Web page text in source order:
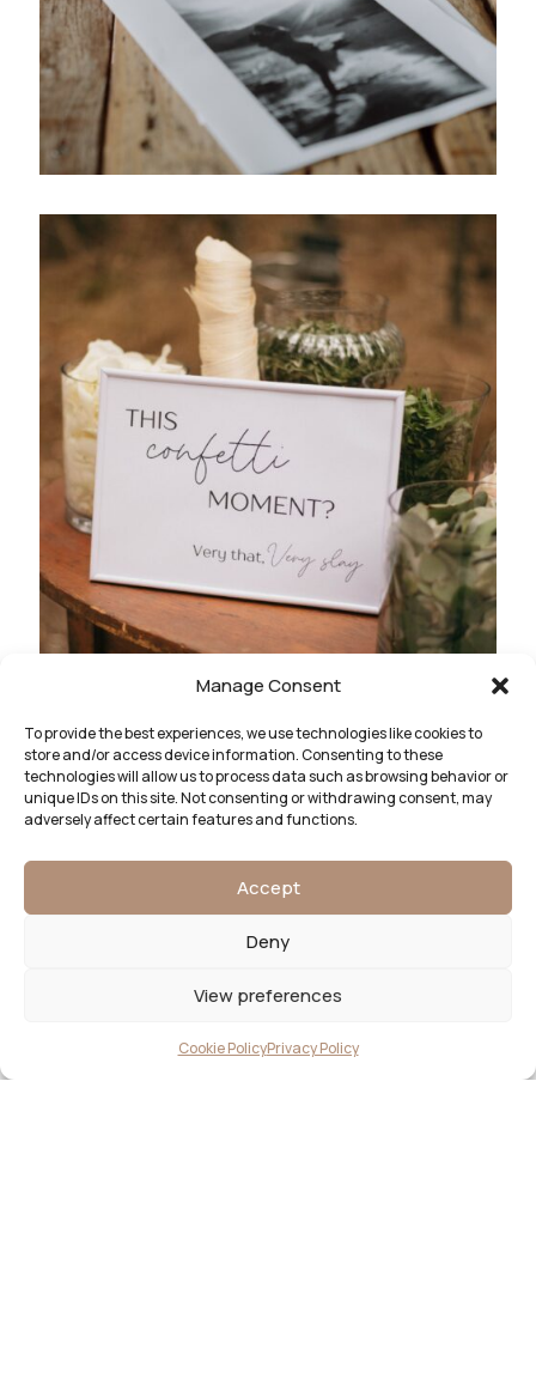
Manage Consent
To provide the best experiences, we use technologies like cookies to
store and/or access device information. Consenting to these
technologies will allow us to process data such as browsing behavior or
unique IDs on this site. Not consenting or withdrawing consent, may
adversely affect certain features and functions.
Accept
Deny
View preferences
Cookie PolicyPrivacy Policy